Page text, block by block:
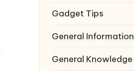
Gadget Tips
General Information
General Knowledge